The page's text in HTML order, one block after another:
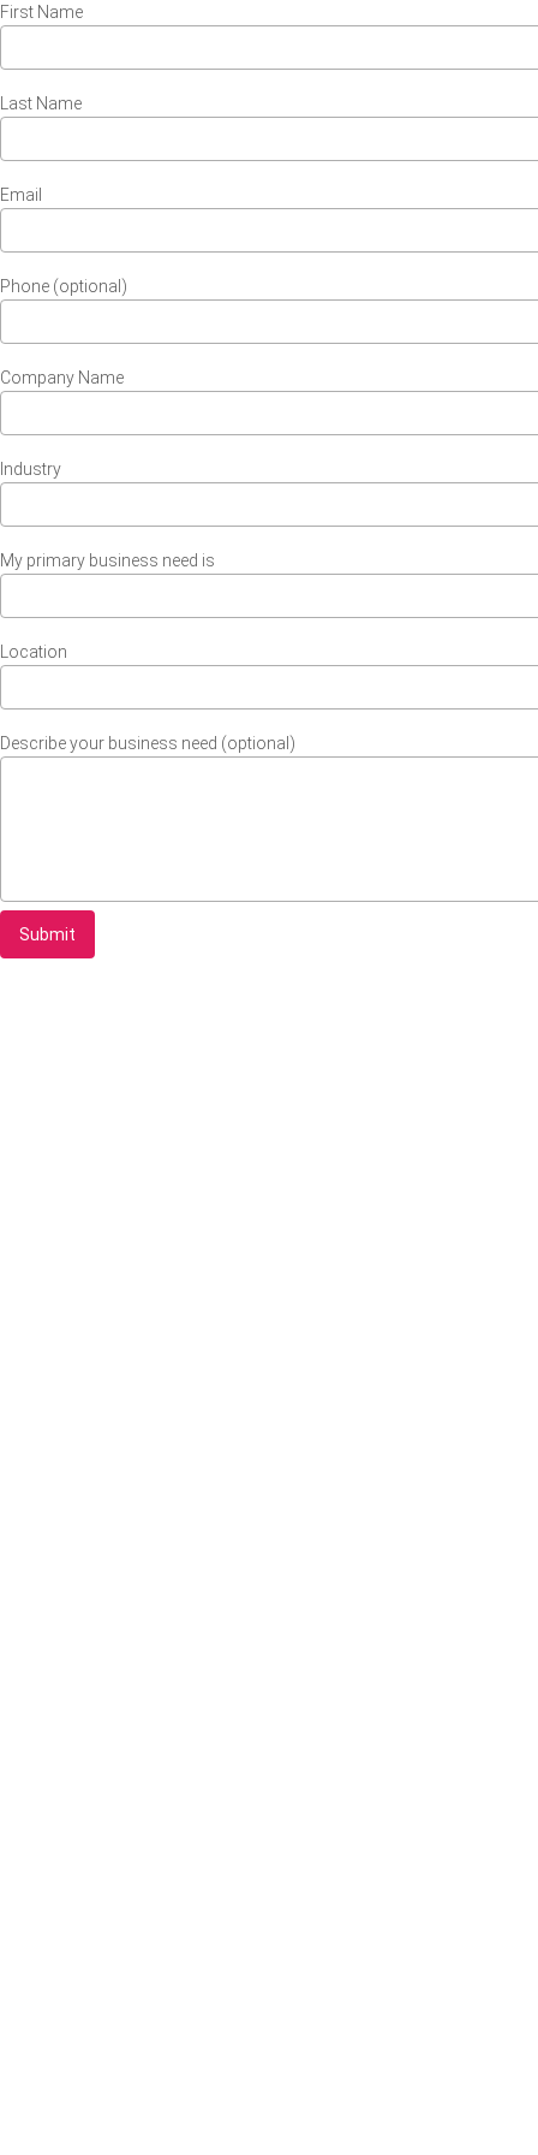
First Name
Last Name
Email
Phone (optional)
Company Name
Industry
My primary business need is
Location
Describe your business need (optional)